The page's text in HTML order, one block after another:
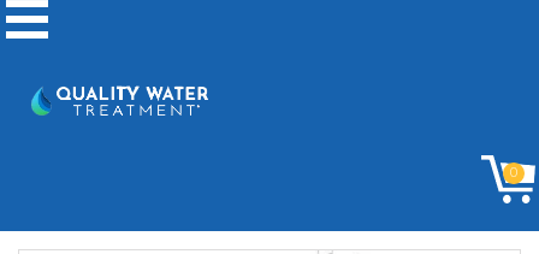
Menu
0
Osmosis (RO)